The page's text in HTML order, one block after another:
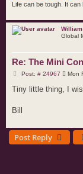
Life can be tough. It
William
Global
Re: The Mini
Post: # 24967P
s
t
Mon
Tiny little thing, I
Bill
Post Reply